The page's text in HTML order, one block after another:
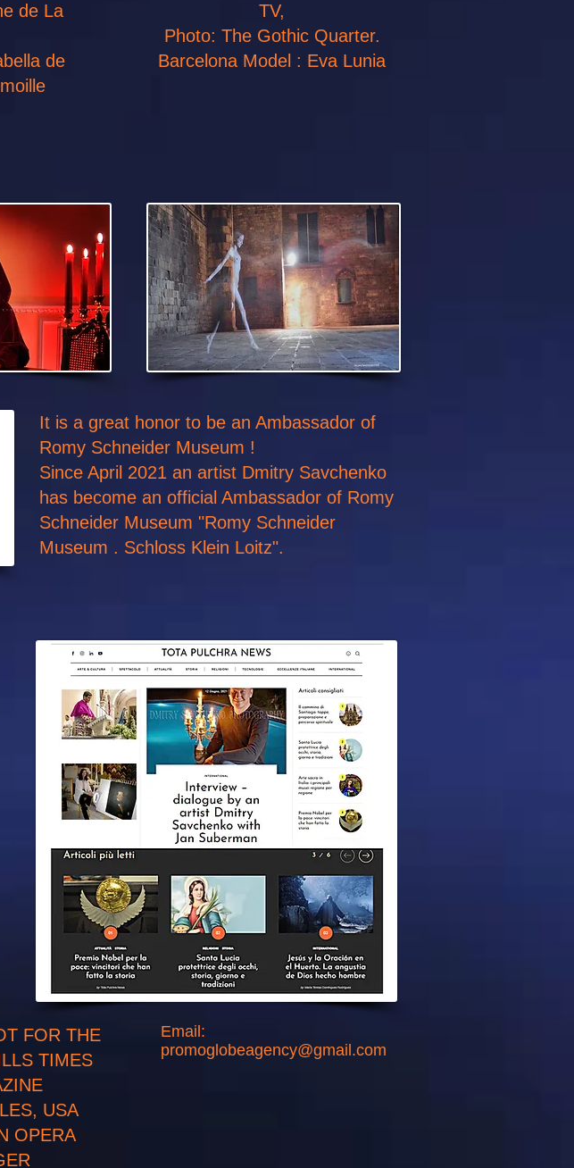
de La
de
TV,
Photo: The Gothic Quarter.
Barcelona Model : Eva Lunia
It is a great honor to be an Ambassador of
Romy Schneider Museum !
Since April 2021 an artist Dmitry Savchenko
has become an official Ambassador of Romy
Schneider Museum "Romy Schneider
Museum . Schloss Klein Loitz".
FOR THE
TIMES
USA
OPERA
Email:
promoglobeagency@gmail.com